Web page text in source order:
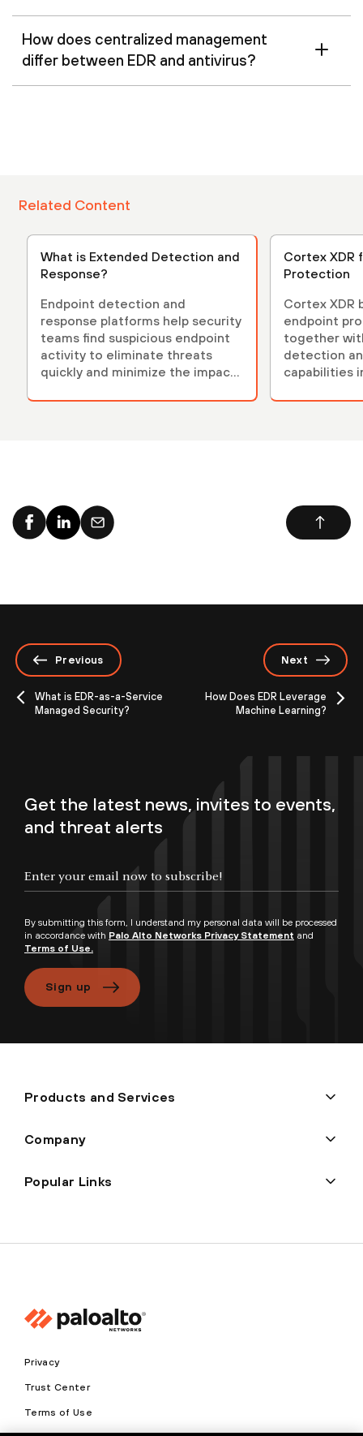
How does centralized management
differ between EDR and antivirus?
Related Content
What is Extended Detection and
Response?
Endpoint detection and
response platforms help security
teams find suspicious endpoint
activity to eliminate threats
quickly and minimize the impact
Cortex XDR
Protection
Cortex XDR
endpoint
together
detection
capabilities
Previous
What is EDR-as-a-Service
Managed Security?
Next
How Does EDR Leverage
Machine Learning?
Get the latest news, invites to events,
and threat alerts
By submitting this form, I understand my personal data will be processed
in accordance with Palo Alto Networks Privacy Statement and
Terms of Use.
Sign up
Products and Services
Company
Popular Links
Privacy
Trust Center
Terms of Use